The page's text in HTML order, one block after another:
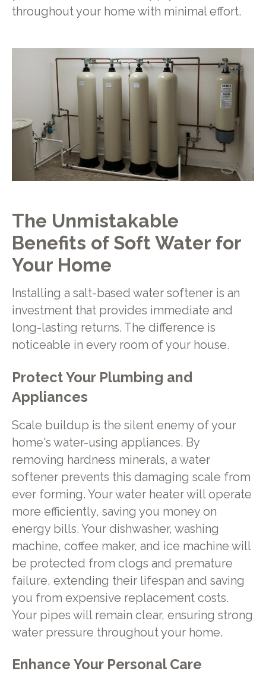
throughout your home with minimal effort.
The Unmistakable
Benefits of Soft Water for
Your Home
Installing a salt-based water softener is an
investment that provides immediate and
long-lasting returns. The difference is
noticeable in every room of your house.
Protect Your Plumbing and
Appliances
Scale buildup is the silent enemy of your
home's water-using appliances. By
removing hardness minerals, a water
softener prevents this damaging scale from
ever forming. Your water heater will operate
more efficiently, saving you money on
energy bills. Your dishwasher, washing
machine, coffee maker, and ice machine will
be protected from clogs and premature
failure, extending their lifespan and saving
you from expensive replacement costs.
Your pipes will remain clear, ensuring strong
water pressure throughout your home.
Enhance Your Personal Care